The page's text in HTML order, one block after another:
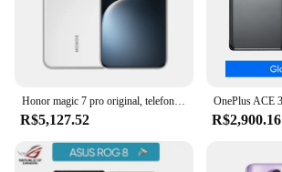
R$5,127.52 R$2,900.16